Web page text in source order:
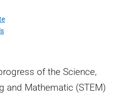
of the Science,
and Mathematic (STEM)